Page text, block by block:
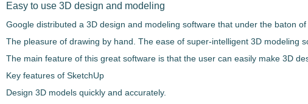
Easy to use 3D design and modeling
Google distributed a 3D design and modeling software that under the baton
The pleasure of drawing by hand. The ease of super-intelligent 3D modeling
The main feature of this great software is that the user can easily make 3D
Key features of SketchUp
Design 3D models quickly and accurately.